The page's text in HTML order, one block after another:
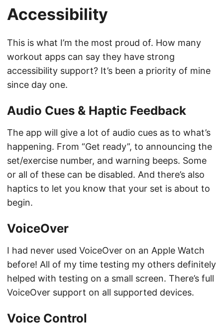
Accessibility
This is what I’m the most proud of. How many
workout apps can say they have strong
accessibility support? It’s been a priority of mine
since day one.
Audio Cues & Haptic Feedback
The app will give a lot of audio cues as to what’s
happening. From “Get ready”, to announcing the
set/exercise number, and warning beeps. Some
or all of these can be disabled. And there’s also
haptics to let you know that your set is about to
begin.
VoiceOver
I had never used VoiceOver on an Apple Watch
before! All of my time testing my others definitely
helped with testing on a small screen. There’s full
VoiceOver support on all supported devices.
Voice Control